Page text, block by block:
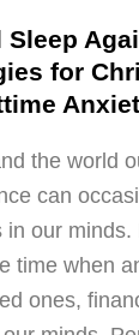
Sleep
for
the world
can
in our
time when
ones,